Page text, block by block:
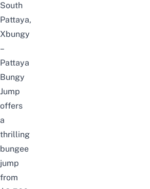
South
Pattaya,
Xbungy
–
Pattaya
Bungy
Jump
offers
a
thrilling
bungee
jump
from